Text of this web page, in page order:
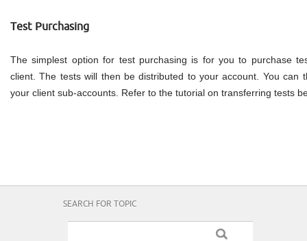
Test Purchasing
The simplest option for test purchasing is for you to purchase
client. The tests will then be distributed to your account. You can
your client sub-accounts. Refer to the tutorial on transferring tests
SEARCH FOR TOPIC